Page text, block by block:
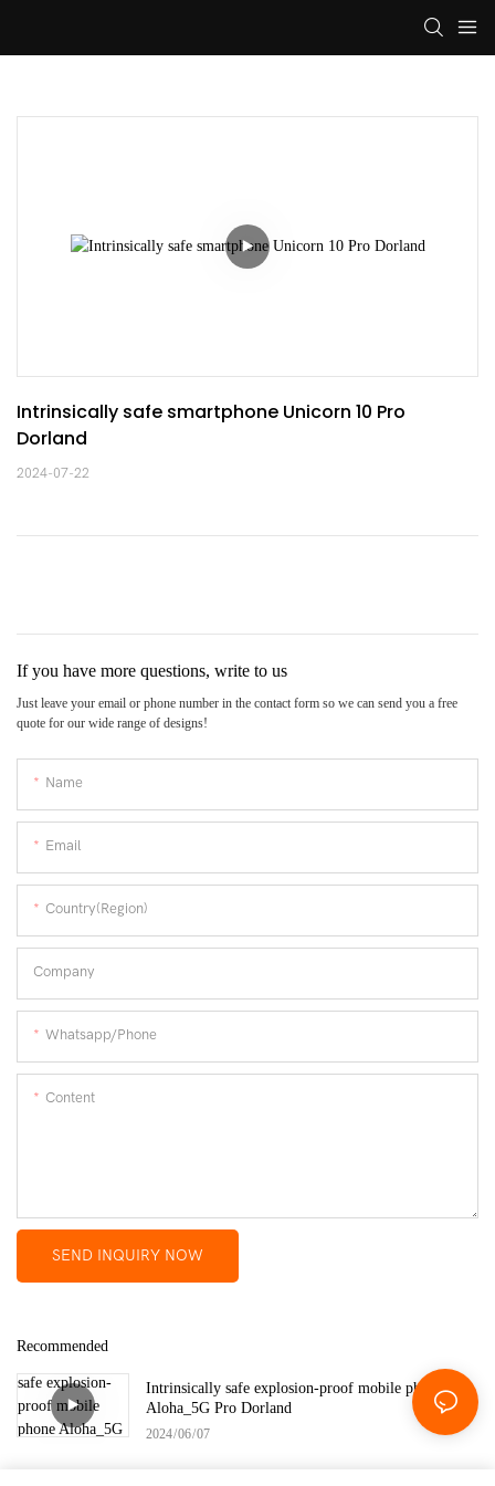
Intrinsically safe smartphone Unicorn 10 Pro
Dorland
2024-07-22
If you have more questions, write to us
Just leave your email or phone number in the contact form so we can send you a free
quote for our wide range of designs!
Name
Email
Country(Region)
Company
Whatsapp/Phone
Content
SEND INQUIRY NOW
Recommended
Intrinsically safe explosion-proof mobile phone
Aloha_5G Pro Dorland
2024 06 07